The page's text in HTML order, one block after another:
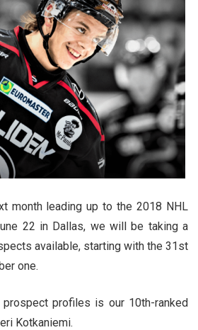
month leading up to the 2018 NHL
22 in Dallas, we will be taking a
available, starting with the 31st
one.
profiles is our 10th-ranked
Kotkaniemi.